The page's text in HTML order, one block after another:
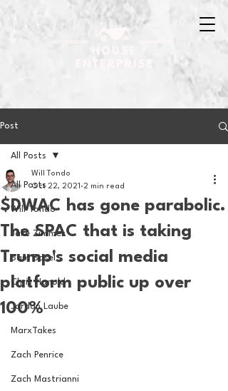
Post
All Posts
Will Tondo
Jake Zimmer
Sam Basel
Chris Hanold
Jordan Laube
MarxTakes
Zach Penrice
Zach Mastrianni
All Posts
$DWAC has gone parabolic.
The SPAC that is taking
Trump's social media
platform public up over
100%
Will Tondo
Oct 22, 2021 2 min read